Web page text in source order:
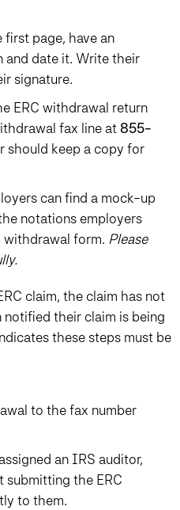
page, have an
and date it. Write their
signature.
ERC withdrawal return
fax line at855-
should keep a copy for
can find a mock-up
notations employers
withdrawal form. Please
claim, the claim has not
notified their claim is being
these steps must be
to the fax number
an IRS auditor,
the ERC
to them.